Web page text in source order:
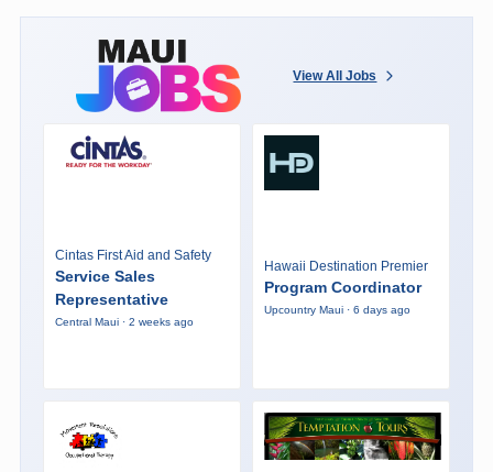
View All Jobs
Cintas First Aid and Safety
Service Sales
Representative
Central Maui · 2 weeks ago
Hawaii Destination Premier
Program Coordinator
Upcountry Maui · 6 days ago